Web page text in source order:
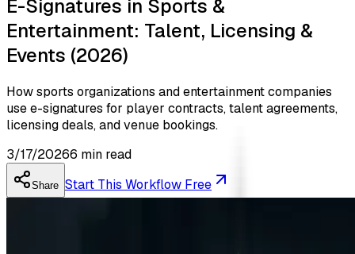
E-Signatures in Sports &
Entertainment: Talent, Licensing &
Events (2026)
How sports organizations and entertainment companies
use e-signatures for player contracts, talent agreements,
licensing deals, and venue bookings.
3/17/20266 min read
Share Start This Workflow Free